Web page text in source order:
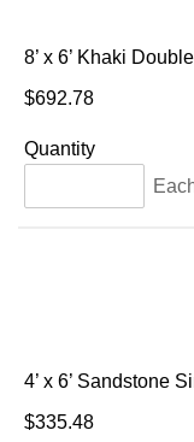
8’ x 6’ Khaki
$692.78
Quantity
4’ x 6’ Sandstone
$335.48